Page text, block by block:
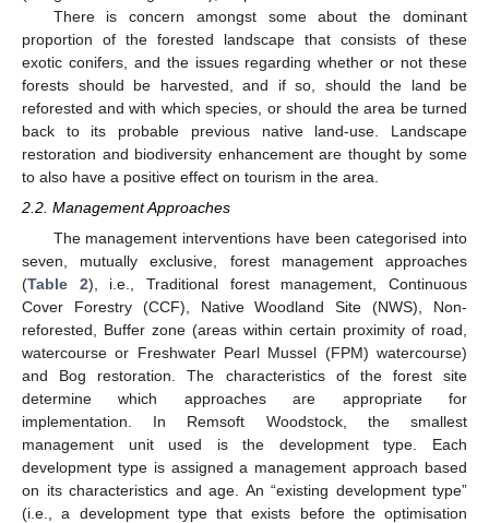
There is concern amongst some about the dominant
proportion of the forested landscape that consists of these
exotic conifers, and the issues regarding whether or not these
forests should be harvested, and if so, should the land be
reforested and with which species, or should the area be turned
back to its probable previous native land-use. Landscape
restoration and biodiversity enhancement are thought by some
to also have a positive effect on tourism in the area.
2.2. Management Approaches
The management interventions have been categorised into
seven, mutually exclusive, forest management approaches
(Table 2), i.e., Traditional forest management, Continuous
Cover Forestry (CCF), Native Woodland Site (NWS), Non-
reforested, Buffer zone (areas within certain proximity of road,
watercourse or Freshwater Pearl Mussel (FPM) watercourse)
and Bog restoration. The characteristics of the forest site
determine which approaches are appropriate for
implementation. In Remsoft Woodstock, the smallest
management unit used is the development type. Each
development type is assigned a management approach based
on its characteristics and age. An “existing development type”
(i.e., a development type that exists before the optimisation